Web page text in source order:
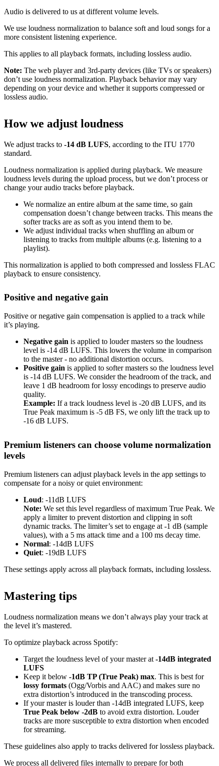
Audio is delivered to us at different volume levels.
We use loudness normalization to balance soft and loud songs for a
more consistent listening experience.
This applies to all playback formats, including lossless audio.
Note: The web player and 3rd-party devices (like TVs or speakers)
don’t use loudness normalization. Playback behavior may vary
depending on your device and whether it supports compressed or
lossless audio.
How we adjust loudness
We adjust tracks to -14 dB LUFS, according to the ITU 1770
standard.
Loudness normalization is applied during playback. We measure
loudness levels during the upload process, but we don’t process or
change your audio tracks before playback.
We normalize an entire album at the same time, so gain
compensation doesn’t change between tracks. This means the
softer tracks are as soft as you intend them to be.
We adjust individual tracks when shuffling an album or
listening to tracks from multiple albums (e.g. listening to a
playlist).
This normalization is applied to both compressed and lossless FLAC
playback to ensure consistency.
Positive and negative gain
Positive or negative gain compensation is applied to a track while
it’s playing.
Negative gain is applied to louder masters so the loudness
level is -14 dB LUFS. This lowers the volume in comparison
to the master - no additional distortion occurs.
Positive gain is applied to softer masters so the loudness level
is -14 dB LUFS. We consider the headroom of the track, and
leave 1 dB headroom for lossy encodings to preserve audio
quality.
Example: If a track loudness level is -20 dB LUFS, and its
True Peak maximum is -5 dB FS, we only lift the track up to
-16 dB LUFS.
Premium listeners can choose volume normalization
levels
Premium listeners can adjust playback levels in the app settings to
compensate for a noisy or quiet environment:
Loud: -11dB LUFS
Note: We set this level regardless of maximum True Peak. We
apply a limiter to prevent distortion and clipping in soft
dynamic tracks. The limiter’s set to engage at -1 dB (sample
values), with a 5 ms attack time and a 100 ms decay time.
Normal: -14dB LUFS
Quiet: -19dB LUFS
These settings apply across all playback formats, including lossless.
Mastering tips
Loudness normalization means we don’t always play your track at
the level it’s mastered.
To optimize playback across Spotify:
Target the loudness level of your master at -14dB integrated
LUFS
Keep it below -1dB TP (True Peak) max. This is best for
lossy formats (Ogg/Vorbis and AAC) and makes sure no
extra distortion’s introduced in the transcoding process.
If your master is louder than -14dB integrated LUFS, keep
True Peak below -2dB to avoid extra distortion. Louder
tracks are more susceptible to extra distortion when encoded
for streaming.
These guidelines also apply to tracks delivered for lossless playback.
We process all delivered files internally to prepare for both